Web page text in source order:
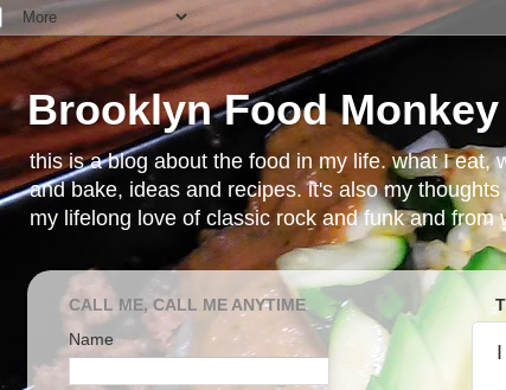
Brooklyn Food Monkey
this is a blog about the food in my life. what I eat,
and bake, ideas and recipes. it's also my
my lifelong love of classic rock and funk and
CALL ME, CALL ME ANYTIME
Name